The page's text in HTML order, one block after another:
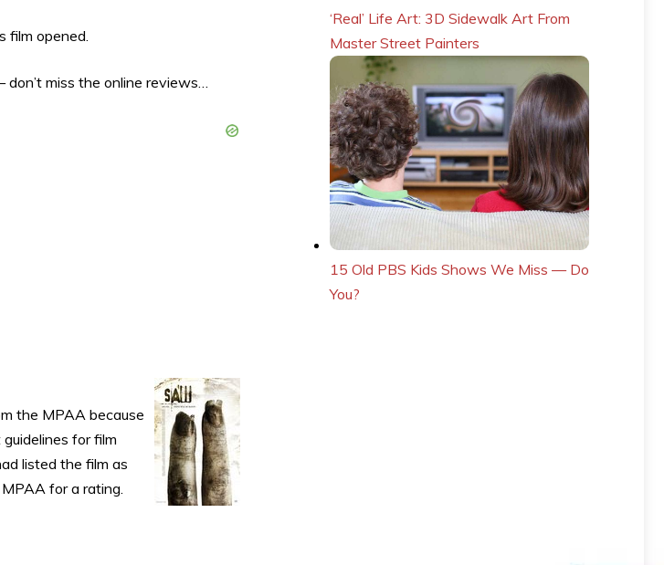
film opened.
miss the online reviews…
the MPAA because
for film
listed the film as
for a rating.
‘Real’ Life Art: 3D Sidewalk Art From
Master Street Painters
15 Old PBS Kids Shows We Miss — Do
You?